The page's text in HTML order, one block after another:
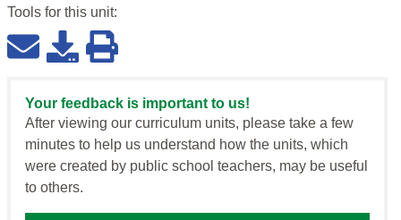
Tools for this unit:
Your feedback is important to us!
After viewing our curriculum units, please take a few
minutes to help us understand how the units, which
were created by public school teachers, may be useful
to others.